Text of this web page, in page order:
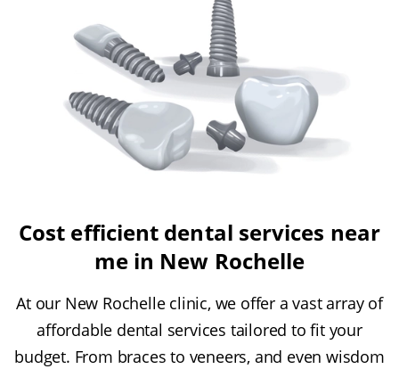
Cost efficient dental services near
me in New Rochelle
At our New Rochelle clinic, we offer a vast array of
affordable dental services tailored to fit your
budget. From braces to veneers, and even wisdom